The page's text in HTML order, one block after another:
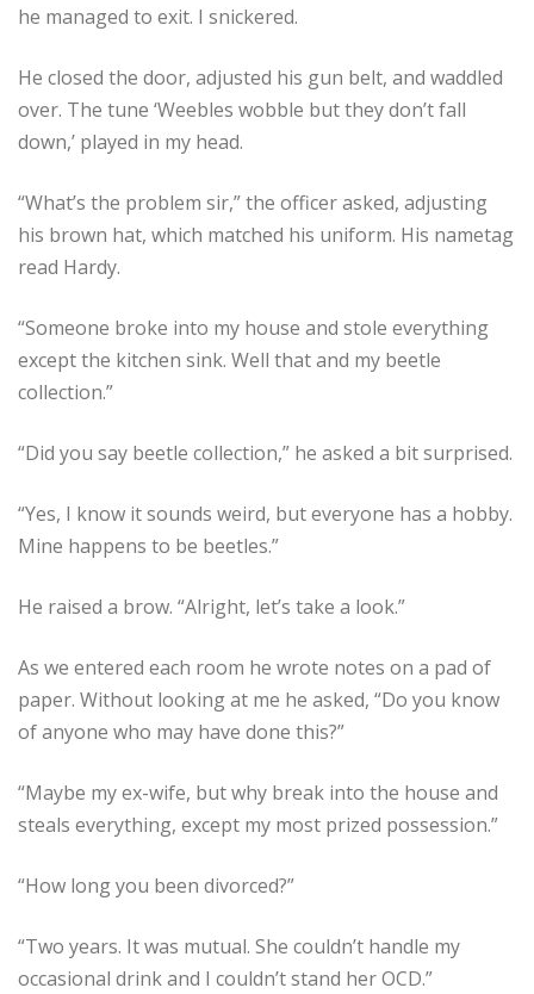
he managed to exit. I snickered.
He closed the door, adjusted his gun belt, and waddled
over. The tune ‘Weebles wobble but they don’t fall
down,’ played in my head.
“What’s the problem sir,” the officer asked, adjusting
his brown hat, which matched his uniform. His nametag
read Hardy.
“Someone broke into my house and stole everything
except the kitchen sink. Well that and my beetle
collection.”
“Did you say beetle collection,” he asked a bit surprised.
“Yes, I know it sounds weird, but everyone has a hobby.
Mine happens to be beetles.”
He raised a brow. “Alright, let’s take a look.”
As we entered each room he wrote notes on a pad of
paper. Without looking at me he asked, “Do you know
of anyone who may have done this?”
“Maybe my ex-wife, but why break into the house and
steals everything, except my most prized possession.”
“How long you been divorced?”
“Two years. It was mutual. She couldn’t handle my
occasional drink and I couldn’t stand her OCD.”